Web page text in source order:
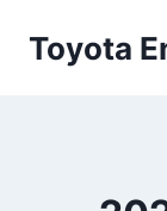
Toyota